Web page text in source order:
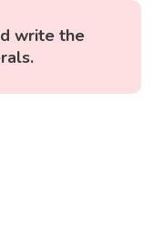
write the